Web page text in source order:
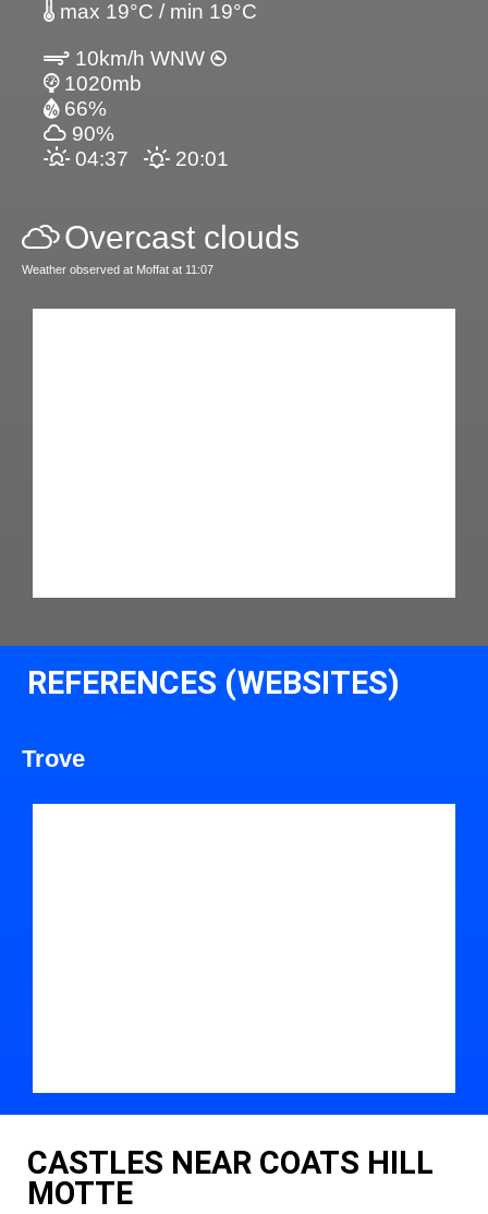
max 19°C / min 19°C
10km/h WNW
1020mb
66%
90%
04:37
20:01
Overcast clouds
Weather observed at Moffat at 11:07
REFERENCES (WEBSITES)
Trove
CASTLES NEAR COATS HILL
MOTTE